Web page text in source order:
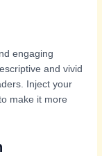
engaging
and vivid
Inject your
make it more